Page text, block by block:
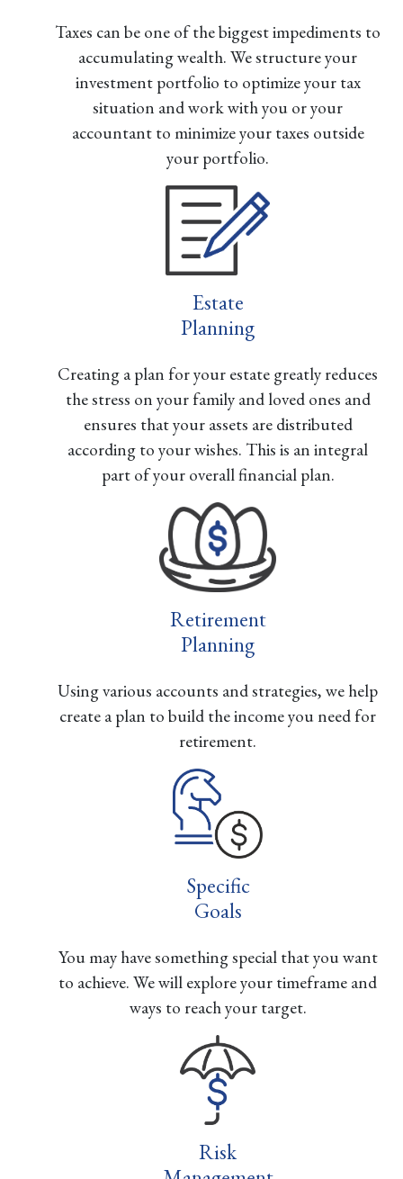
Taxes can be one of the biggest impediments to
accumulating wealth. We structure your
investment portfolio to optimize your tax
situation and work with you or your
accountant to minimize your taxes outside
your portfolio.
Estate
Planning
Creating a plan for your estate greatly reduces
the stress on your family and loved ones and
ensures that your assets are distributed
according to your wishes. This is an integral
part of your overall financial plan.
Retirement
Planning
Using various accounts and strategies, we help
create a plan to build the income you need for
retirement.
Specific
Goals
You may have something special that you want
to achieve. We will explore your timeframe and
ways to reach your target.
Risk